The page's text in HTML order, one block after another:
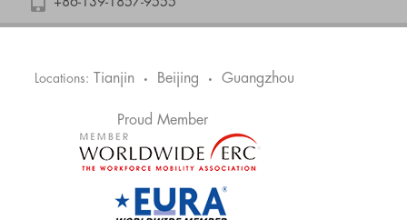
+86-139-1857-9555
Locations: Tianjin • Beijing • Guangzhou
Proud Member